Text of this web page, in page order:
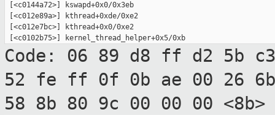
[<c0144a72>] kswapd+0x0/0x3eb
[<c012e89a>] kthread+0xde/0xe2
[<c012e7bc>] kthread+0x0/0xe2
Code: 06 89 d8 ff d2 5b
52 fe ff 0f 0b ae 00 26
58 8b 80 9c 00 00 00